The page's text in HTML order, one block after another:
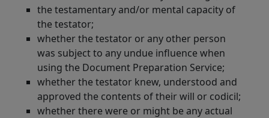
the testamentary and/or mental capacity of
the testator;
whether the testator or any other person
was subject to any undue influence when
using the Document Preparation Service;
whether the testator knew, understood and
approved the contents of their will or codicil;
whether there were or might be any actual